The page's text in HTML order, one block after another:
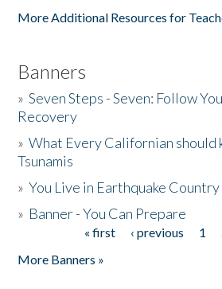
More Additional Resources for
Banners
»Seven Steps - Seven: Follow
Recovery
»What Every Californian should
Tsunamis
»You Live in Earthquake Country
» Banner - You Can Prepare
« first ‹ previous 1
More Banners »